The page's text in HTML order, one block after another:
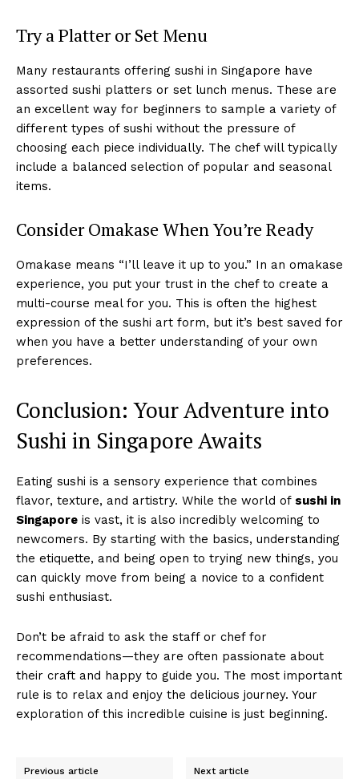
Try a Platter or Set Menu
Many restaurants offering sushi in Singapore have
assorted sushi platters or set lunch menus. These are
an excellent way for beginners to sample a variety of
different types of sushi without the pressure of
choosing each piece individually. The chef will typically
include a balanced selection of popular and seasonal
items.
Consider Omakase When You’re Ready
Omakase means “I’ll leave it up to you.” In an omakase
experience, you put your trust in the chef to create a
multi-course meal for you. This is often the highest
expression of the sushi art form, but it’s best saved for
when you have a better understanding of your own
preferences.
Conclusion: Your Adventure into
Sushi in Singapore Awaits
Eating sushi is a sensory experience that combines
flavor, texture, and artistry. While the world of sushi in
Singapore is vast, it is also incredibly welcoming to
newcomers. By starting with the basics, understanding
the etiquette, and being open to trying new things, you
can quickly move from being a novice to a confident
sushi enthusiast.
Don’t be afraid to ask the staff or chef for
recommendations—they are often passionate about
their craft and happy to guide you. The most important
rule is to relax and enjoy the delicious journey. Your
exploration of this incredible cuisine is just beginning.
Previous article Next article